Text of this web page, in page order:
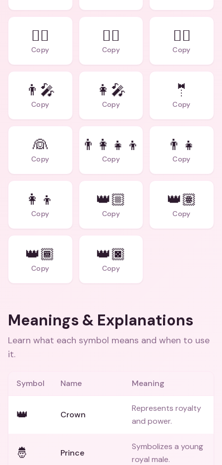
👩‍⚖️
Copy
🧙‍♂️
Copy
🧙‍♀️
Copy
👨‍🎤
Copy
👩‍🎤
Copy
🤵
Copy
👰
Copy
👨‍👩‍👧‍👦
Copy
👨‍👧
Copy
👩‍👦
Copy
👑🏼
Copy
👑🏽
Copy
👑🏾
Copy
👑🏿
Copy
Meanings & Explanations
Learn what each symbol means and when to use
it.
Symbol Name Meaning
👑 Crown
Represents royalty
and power.
🤴 Prince
Symbolizes a young
royal male.